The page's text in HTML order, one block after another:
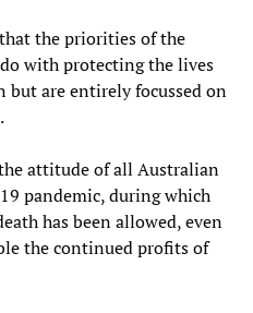
the priorities of the
with protecting the lives
but are entirely focussed on
attitude of all Australian
pandemic, during which
has been allowed, even
the continued profits of